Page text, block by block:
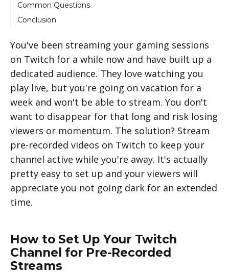
Common Questions
Can I get in trouble for streaming pre-
Will my viewers know the video isn't live?
Can I still interact with my viewers?
Will pre-recorded streams affect my metrics?
Conclusion
You've been streaming your gaming sessions
on Twitch for a while now and have built up a
dedicated audience. They love watching you
play live, but you're going on vacation for a
week and won't be able to stream. You don't
want to disappear for that long and risk losing
viewers or momentum. The solution? Stream
pre-recorded videos on Twitch to keep your
channel active while you're away. It's actually
pretty easy to set up and your viewers will
appreciate you not going dark for an extended
time.
How to Set Up Your Twitch
Channel for Pre-Recorded
Streams